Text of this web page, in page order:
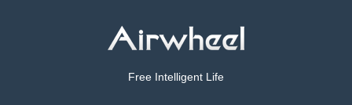
Free Intelligent Life